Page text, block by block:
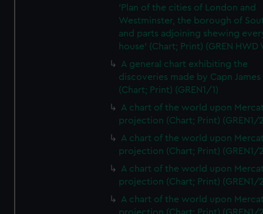
'Plan of the cities of London and
Westminster, the borough of
and parts adjoining shewing
house' (Chart; Print) (GREN HWD
A general chart exhibiting the
discoveries made by Capn
(Chart; Print) (GREN1/1)
A chart of the world upon
projection (Chart; Print) (GREN1/
A chart of the world upon
projection (Chart; Print) (GREN1/
A chart of the world upon
projection (Chart; Print) (GREN1/
A chart of the world upon